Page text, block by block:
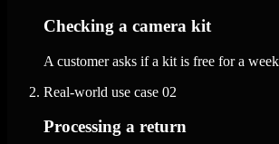
Checking a camera kit
A customer asks if a kit is free for a
Real-world use case 02
Processing a return